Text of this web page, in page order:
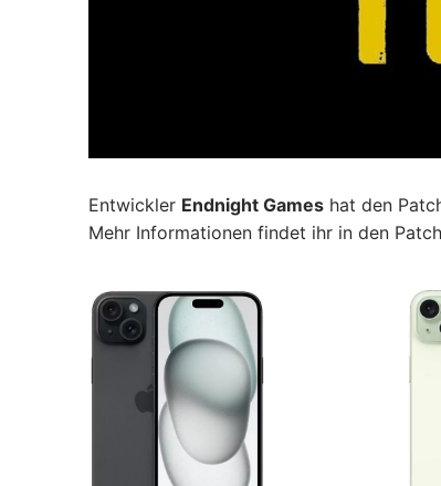
Entwickler Endnight Games hat den
Mehr Informationen findet ihr in den